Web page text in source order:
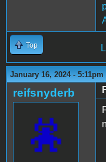
Top
January 16, 2024 - 5:11pm
reifsnyderb